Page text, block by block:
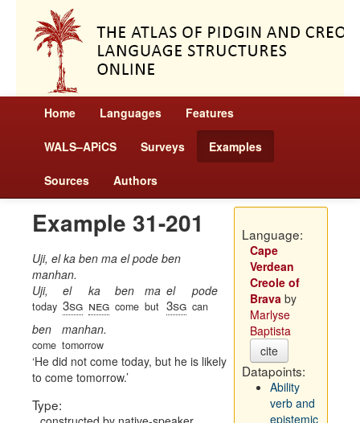
Home Languages Features
WALS–APiCS Surveys Examples
Sources Authors
Example 31-201
Uji, el ka ben ma el pode ben
manhan.
Uji,
today
el
3sg
ka
neg
ben
come
ma
but
el
3sg
pode
can
ben
come
manhan.
tomorrow
He did not come today, but he is likely
to come tomorrow.
Type:
Language:
Cape
Verdean
Creole of
Bravaby
Marlyse
Baptista
cite
Datapoints:
Ability
verb and
epistemic